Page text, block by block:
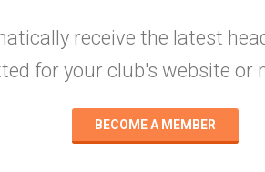
receive the latest
for your club's website or
BECOME A MEMBER